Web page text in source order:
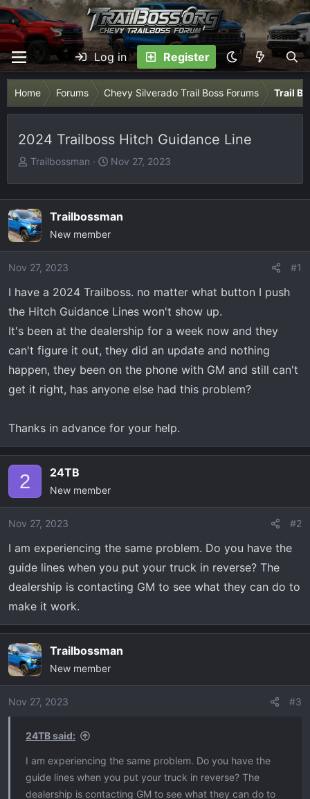
Log in Register
Home Forums Chevy Silverado Trail Boss Forums Trail
2024 Trailboss Hitch Guidance Line
T
e
a
d
s
t
r
t
e
Trailbossman
S
t
d
a
Nov 27, 2023
Trailbossman
New member
Nov 27, 2023 #1
I have a 2024 Trailboss. no matter what button I push
the Hitch Guidance Lines won't show up.
It's been at the dealership for a week now and they
can't figure it out, they did an update and nothing
happen, they been on the phone with GM and still can't
get it right, has anyone else had this problem?
Thanks in advance for your help.
2 24TB
New member
Nov 27, 2023 #2
I am experiencing the same problem. Do you have the
guide lines when you put your truck in reverse? The
dealership is contacting GM to see what they can do to
make it work.
Trailbossman
New member
Nov 27, 2023 #3
24TB said:
I am experiencing the same problem. Do you have the
guide lines when you put your truck in reverse? The
dealership is contacting GM to see what they can do to